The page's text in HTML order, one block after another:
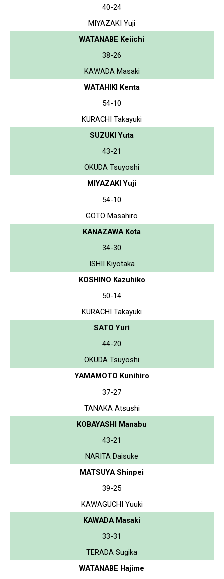
40-24
MIYAZAKI Yuji
WATANABE Keiichi
38-26
KAWADA Masaki
WATAHIKI Kenta
54-10
KURACHI Takayuki
SUZUKI Yuta
43-21
OKUDA Tsuyoshi
MIYAZAKI Yuji
54-10
GOTO Masahiro
KANAZAWA Kota
34-30
ISHII Kiyotaka
KOSHINO Kazuhiko
50-14
KURACHI Takayuki
SATO Yuri
44-20
OKUDA Tsuyoshi
YAMAMOTO Kunihiro
37-27
TANAKA Atsushi
KOBAYASHI Manabu
43-21
NARITA Daisuke
MATSUYA Shinpei
39-25
KAWAGUCHI Yuuki
KAWADA Masaki
33-31
TERADA Sugika
WATANABE Hajime